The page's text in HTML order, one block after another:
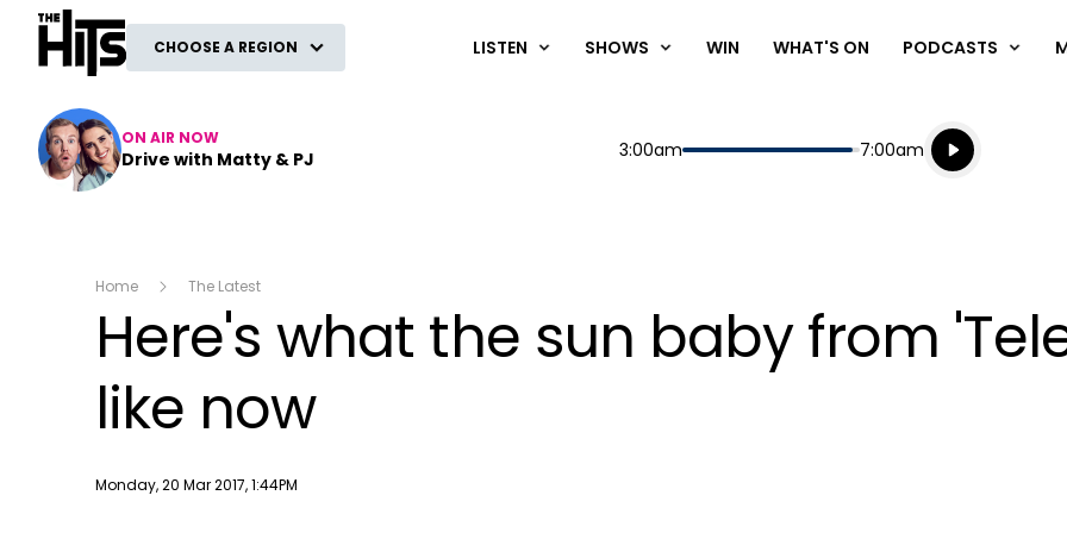
The Hits
CHOOSE A REGION LISTEN SHOWS WIN WHAT'S ON PODCASTS
ON AIR NOW
Drive with Matty & PJ Start
3:00am End
7:00am
Playing for
Listen live
Listen to
Home The Latest
Here's what the sun baby from
like now
Publish date
Monday, 20 Mar 2017, 1:44PM